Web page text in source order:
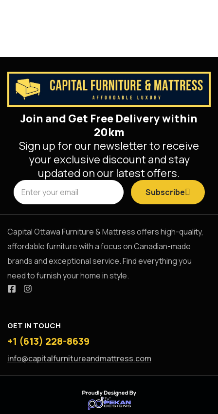
Join and Get Free Delivery within
20km
Sign up for our newsletter to receive
your exclusive discount and stay
updated on our latest offers.
Subscribe
Capital Ottawa Furniture & Mattress offers high-quality,
affordable furniture with a focus on Canadian-made
brands and exceptional service. Find everything you
need to furnish your home in style.
GET IN TOUCH
+1 (613) 228-8639
info@capitalfurnitureandmattress.com